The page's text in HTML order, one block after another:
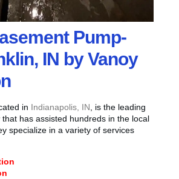
Pump-
IN by Vanoy
in Indianapolis, IN , is the leading
has assisted hundreds in the local
specialize in a variety of services